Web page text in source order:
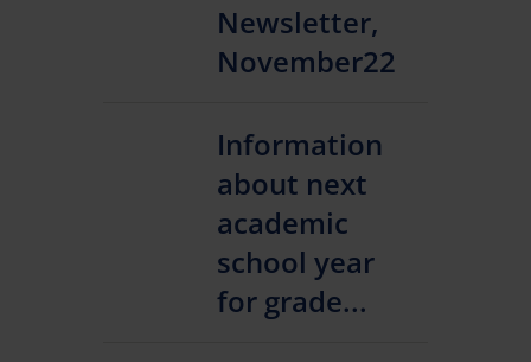
Newsletter,
November22
Information
about next
academic
school year
for grade...